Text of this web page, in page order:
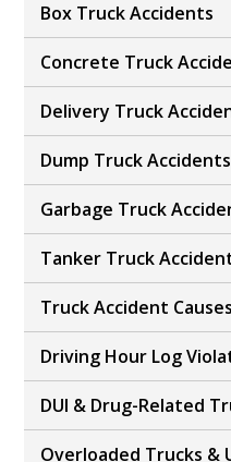
Box Truck Accidents
Concrete Truck
Delivery Truck
Dump Truck Accidents
Garbage Truck
Tanker Truck
Truck Accident Causes
Driving Hour Log
DUI & Drug-Related
Overloaded Trucks &